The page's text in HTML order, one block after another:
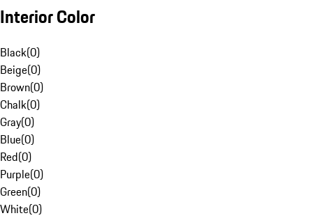
Interior Color
Black(0)
Beige(0)
Brown(0)
Chalk(0)
Gray(0)
Blue(0)
Red(0)
Purple(0)
Green(0)
White(0)